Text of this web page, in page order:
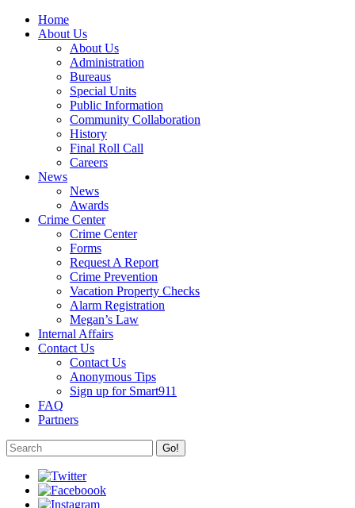
Home
About Us
About Us
Administration
Bureaus
Special Units
Public Information
Community Collaboration
History
Final Roll Call
Careers
News
News
Awards
Crime Center
Crime Center
Forms
Request A Report
Crime Prevention
Vacation Property Checks
Alarm Registration
Megan’s Law
Internal Affairs
Contact Us
Contact Us
Anonymous Tips
Sign up for Smart911
FAQ
Partners